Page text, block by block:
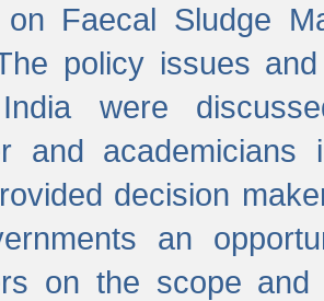
Faecal Sludge
policy issues
were
and
decision
an
on the scope